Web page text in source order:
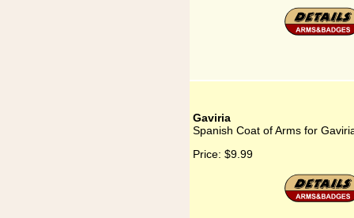
Gaviria
Spanish Coat of Arms for
Price: $9.99